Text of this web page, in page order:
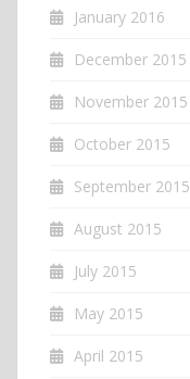
January 2016
December 2015
November 2015
October 2015
September 2015
August 2015
July 2015
May 2015
April 2015